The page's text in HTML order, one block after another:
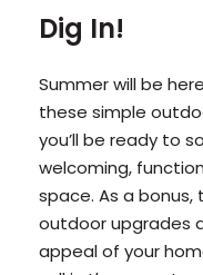
Dig In!
Summer will be
these simple
you’ll be ready to
welcoming,
space. As a
outdoor upgrades
appeal of your